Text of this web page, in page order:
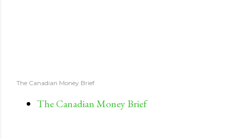
The Canadian Money Brief
The Canadian Money Brief